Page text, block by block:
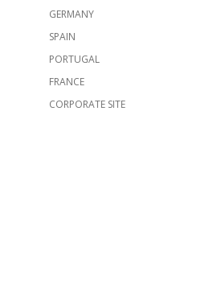
GERMANY
SPAIN
PORTUGAL
FRANCE
CORPORATE SITE